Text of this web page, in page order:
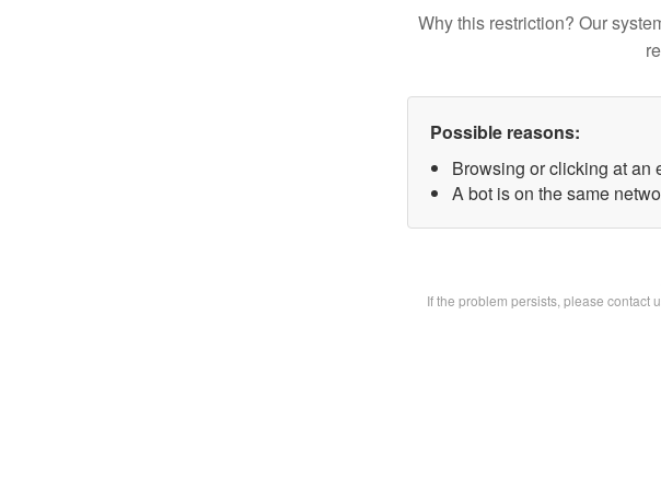
Why this restriction? Our
Possible reasons:
Browsing or clicking at an
A bot is on the same
If the problem persists, please contact